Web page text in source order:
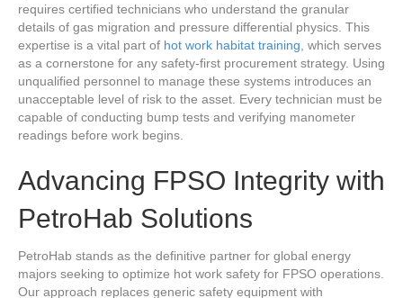
requires certified technicians who understand the granular
details of gas migration and pressure differential physics. This
expertise is a vital part of hot work habitat training, which serves
as a cornerstone for any safety-first procurement strategy. Using
unqualified personnel to manage these systems introduces an
unacceptable level of risk to the asset. Every technician must be
capable of conducting bump tests and verifying manometer
readings before work begins.
Advancing FPSO Integrity with
PetroHab Solutions
PetroHab stands as the definitive partner for global energy
majors seeking to optimize hot work safety for FPSO operations.
Our approach replaces generic safety equipment with